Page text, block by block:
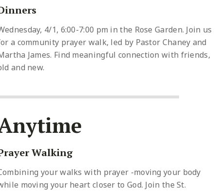
4/1, 6:00-7:00 pm in the Rose Garden. Join us
a community prayer walk, led by Pastor Chaney and
James. Find meaningful connection with friends,
and new.
Walking
your walks with prayer -moving your body
moving your heart closer to God. Join the St.